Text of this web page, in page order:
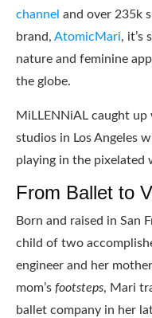
channel and over 235k
brand, AtomicMari, it’s
nature and feminine
the globe.
MiLLENNiAL caught
studios in Los Angeles
playing in the pixelated
From Ballet to
Born and raised in San
child of two
engineer and her
mom’s footsteps, Mari
ballet company in her